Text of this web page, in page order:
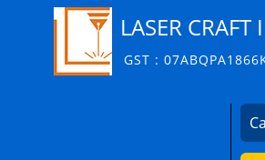
LASER CRAFT
GST :